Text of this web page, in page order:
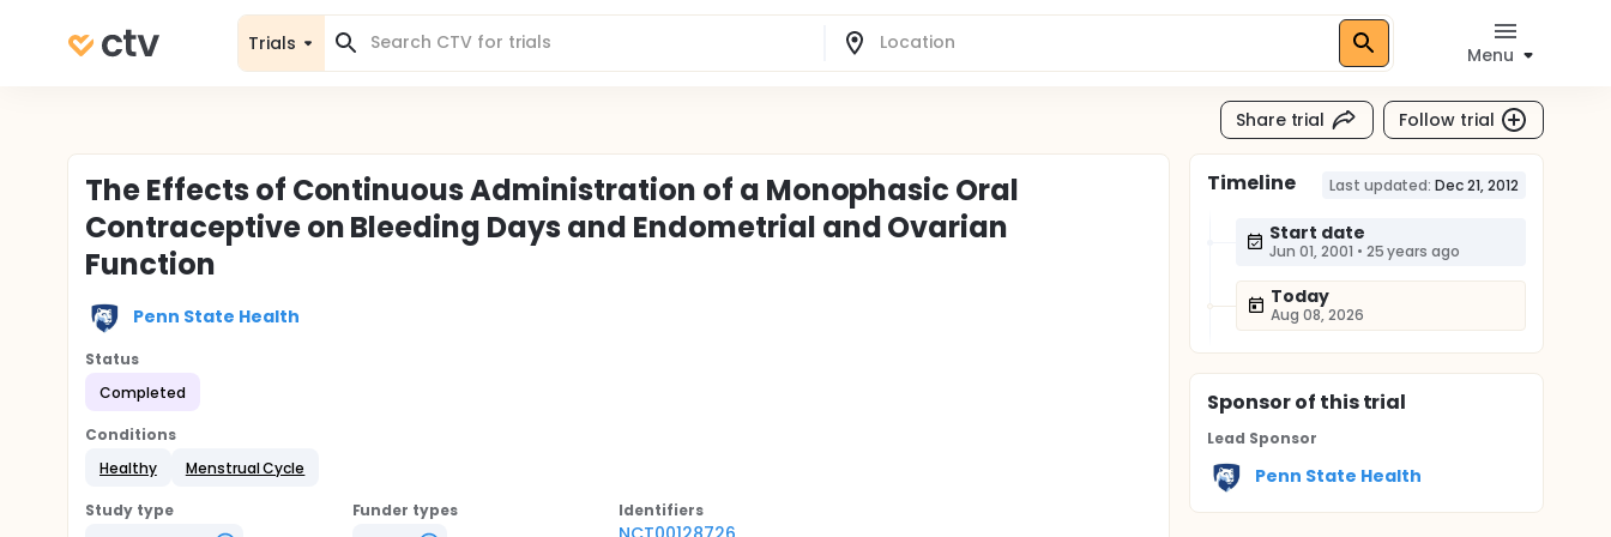
Trials
Menu
Share trial Follow trial
The Effects of Continuous Administration of a Monophasic Oral
Contraceptive on Bleeding Days and Endometrial and Ovarian
Function
Penn State Health
Status
Completed
Conditions
Healthy
Menstrual Cycle
Study type
Funder types
Identifiers
Timeline Last updated: Dec 21, 2012
Start date
Jun 01, 2001 • 25 years ago
Today
Aug 08, 2026
Sponsorof this trial
Lead Sponsor
Penn State Health